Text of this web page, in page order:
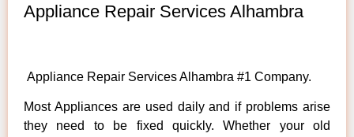
Appliance Repair Services Alhambra
Appliance Repair Services Alhambra #1 Company.
Most Appliances are used daily and if problems arise
they need to be fixed quickly. Whether your old